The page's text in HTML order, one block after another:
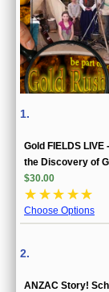
1.
Gold FIELDS
the Discovery of
$30.00
☆ ☆☆ ☆☆
Choose Options
2.
ANZAC Story!